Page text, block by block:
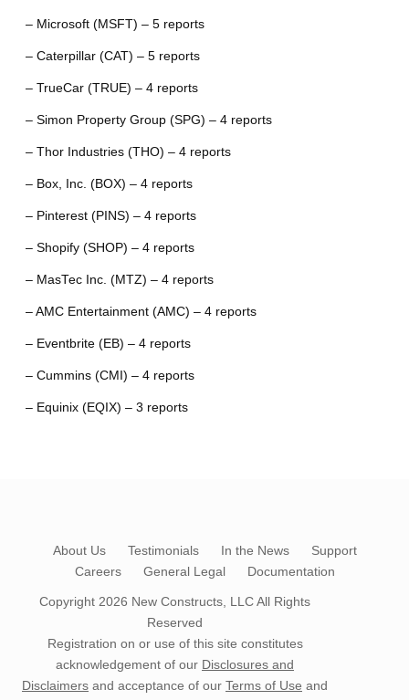
– Microsoft (MSFT) – 5 reports
– Caterpillar (CAT) – 5 reports
– TrueCar (TRUE) – 4 reports
– Simon Property Group (SPG) – 4 reports
– Thor Industries (THO) – 4 reports
– Box, Inc. (BOX) – 4 reports
– Pinterest (PINS) – 4 reports
– Shopify (SHOP) – 4 reports
– MasTec Inc. (MTZ) – 4 reports
– AMC Entertainment (AMC) – 4 reports
– Eventbrite (EB) – 4 reports
– Cummins (CMI) – 4 reports
– Equinix (EQIX) – 3 reports
About Us Testimonials In the News
Support
Careers
General Legal Documentation
Copyright 2026 New Constructs, LLCAll Rights
Reserved
Registration on or use of this site constitutes
acknowledgement of our Disclosures and
Disclaimers and acceptance of our Terms of Use and